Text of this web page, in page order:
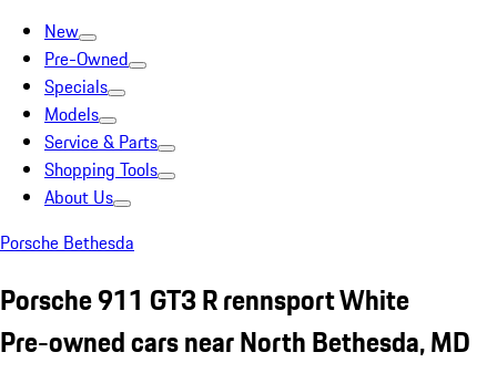
New
Pre-Owned
Specials
Models
Service & Parts
Shopping Tools
About Us
Porsche Bethesda
Porsche 911 GT3 R rennsport White
Pre-owned cars near North Bethesda, MD